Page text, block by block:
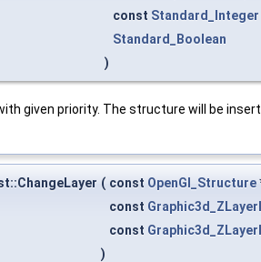
const Standard_Integer
Standard_Boolean
)
given priority. The structure will be
( const OpenGl_Structure
const
const
)